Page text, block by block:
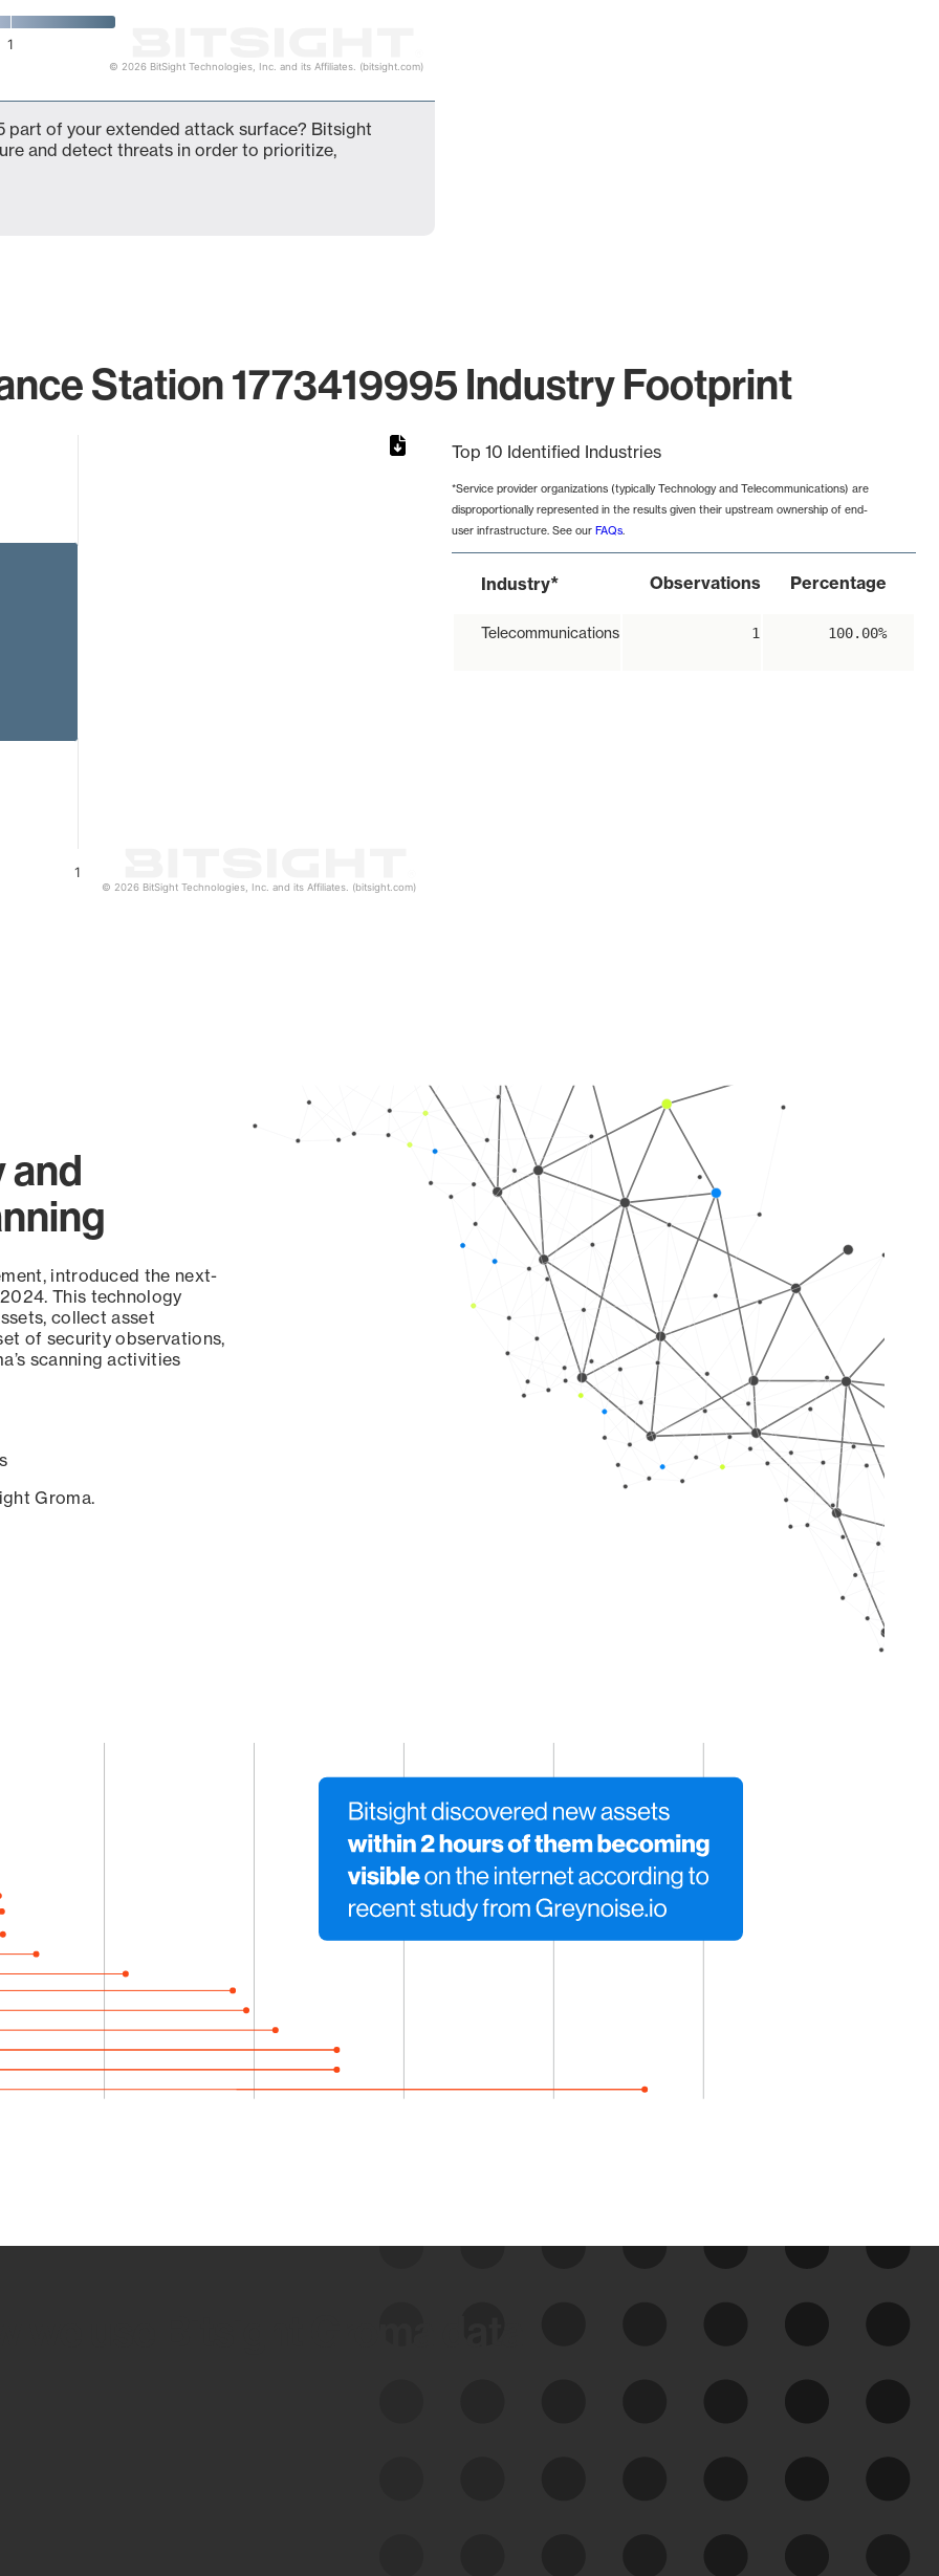
1
© 2026 BitSight Technologies, Inc. and its Affiliates. (bitsight.com)
part of your extended attack surface? Bitsight
and detect threats in order to prioritize,
Station 1773419995 Industry Footprint
1
© 2026 BitSight Technologies, Inc. and its Affiliates. (bitsight.com)
Top 10 Identified Industries
*Service provider organizations (typically Technology and Telecommunications) are
disproportionally represented in the results given their upstream ownership of end-
user infrastructure. See our FAQs.
Industry* Observations Percentage
Telecommunications 1 100.00%
and
introduced the next-
This technology
collect asset
of security observations,
scanning activities
Groma.